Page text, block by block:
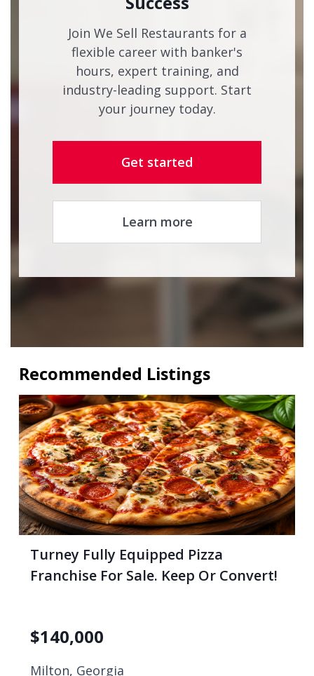
Join We Sell Restaurants for a
flexible career with banker's
hours, expert training, and
industry-leading support. Start
your journey today.
Get started
Learn more
Recommended Listings
Turney Fully Equipped Pizza
Franchise For Sale. Keep Or Convert!
$140,000
Milton, Georgia